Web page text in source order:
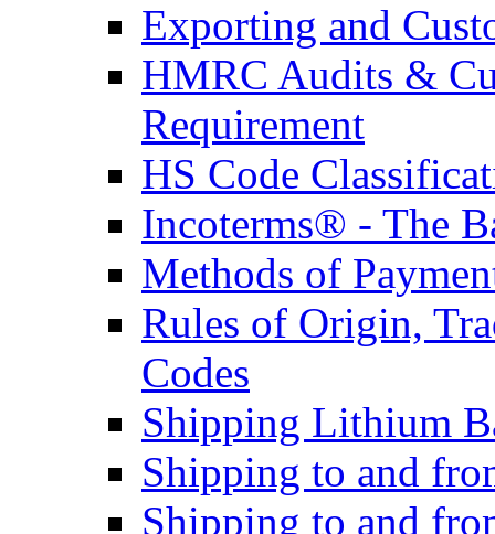
Exporting and
HMRC Audits &
Requirement
HS Code
Incoterms® - The
Methods of
Rules of Origin,
Codes
Shipping Lithium
Shipping to and
Shipping to and